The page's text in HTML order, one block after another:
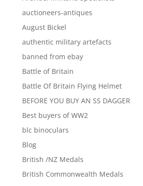
auctioneers-antiques
August Bickel
authentic military artefacts
banned from ebay
Battle of Britain
Battle Of Britain Flying Helmet
BEFORE YOU BUY AN SS DAGGER
Best buyers of WW2
blc binoculars
Blog
British /NZ Medals
British Commonwealth Medals